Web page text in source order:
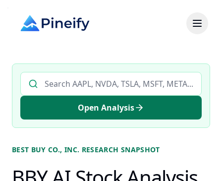
Search AI stock analysis by ticker
Open Analysis
BEST BUY CO., INC. RESEARCH SNAPSHOT